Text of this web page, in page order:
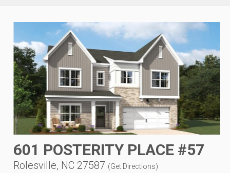
601 POSTERITY PLACE #57
Rolesville, NC 27587 (Get Directions)